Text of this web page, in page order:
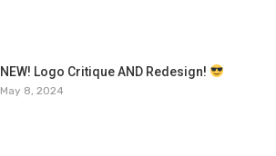
NEW! Logo Critique AND Redesign!
May 8, 2024